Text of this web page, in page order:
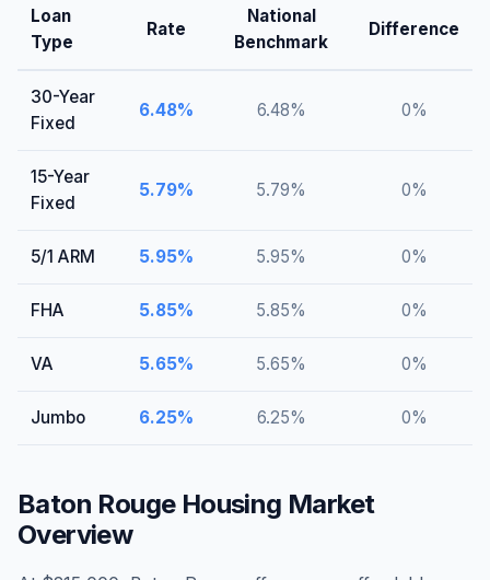
Loan
Type
Rate
National
Benchmark
Difference
30-Year
Fixed
6.48% 6.48% 0%
15-Year
Fixed
5.79% 5.79% 0%
5/1 ARM 5.95% 5.95% 0%
FHA 5.85% 5.85% 0%
VA 5.65% 5.65% 0%
Jumbo 6.25% 6.25% 0%
Baton RougeHousing Market
Overview